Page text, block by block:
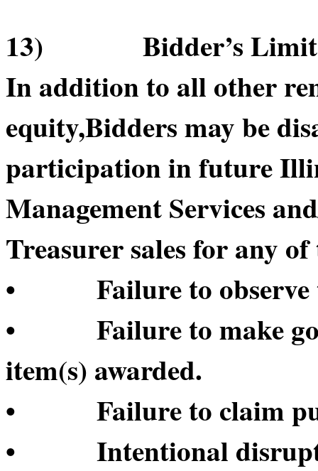
13) Bidder’s
In addition to all other
equity,Bidders may be
participation in future
Management Services
Treasurer sales for any
• Failure to observe
• Failure to make
item(s) awarded.
• Failure to claim
• Intentional